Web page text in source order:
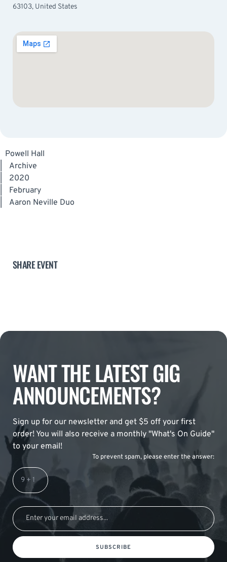
63103, United States
Powell Hall
Archive
2020
February
Aaron Neville Duo
SHARE EVENT
WANT THE LATEST GIG
ANNOUNCEMENTS?
Sign up for our newsletter and get $5 off your first
order! You will also receive a monthly "What's On Guide"
to your email!
To prevent spam, please enter the answer:
SUBSCRIBE